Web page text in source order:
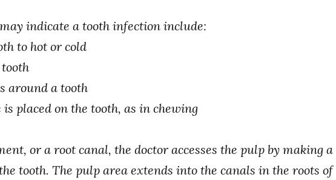
indicate a tooth infection include:
to hot or cold
around a tooth
placed on the tooth, as in chewing
or a root canal, the doctor accesses the pulp by making a
tooth. The pulp area extends into the canals in the roots of